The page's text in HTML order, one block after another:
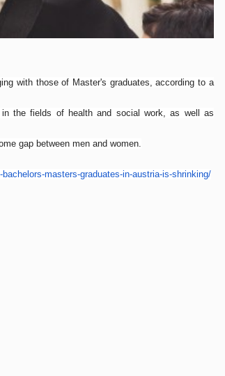
with those of Master's graduates, according to a
the fields of health and social work, as well as
gap between men and women.
bachelors-masters-graduates-in-austria-is-shrinking/